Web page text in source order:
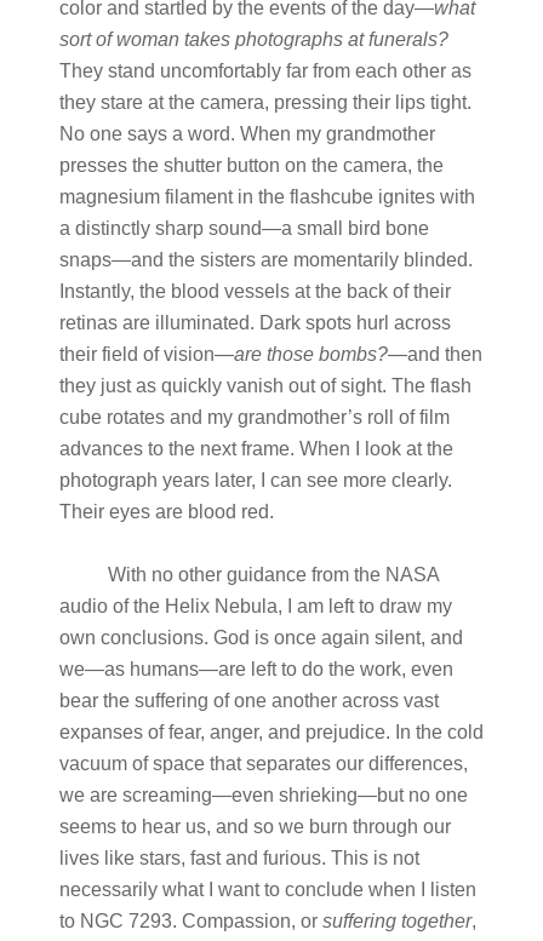
color and startled by the events of the day—what
sort of woman takes photographs at funerals?
They stand uncomfortably far from each other as
they stare at the camera, pressing their lips tight.
No one says a word. When my grandmother
presses the shutter button on the camera, the
magnesium filament in the flashcube ignites with
a distinctly sharp sound—a small bird bone
snaps—and the sisters are momentarily blinded.
Instantly, the blood vessels at the back of their
retinas are illuminated. Dark spots hurl across
their field of vision—are those bombs?—and then
they just as quickly vanish out of sight. The flash
cube rotates and my grandmother’s roll of film
advances to the next frame. When I look at the
photograph years later, I can see more clearly.
Their eyes are blood red.
With no other guidance from the NASA
audio of the Helix Nebula, I am left to draw my
own conclusions. God is once again silent, and
we—as humans—are left to do the work, even
bear the suffering of one another across vast
expanses of fear, anger, and prejudice. In the cold
vacuum of space that separates our differences,
we are screaming—even shrieking—but no one
seems to hear us, and so we burn through our
lives like stars, fast and furious. This is not
necessarily what I want to conclude when I listen
to NGC 7293. Compassion, or suffering together,